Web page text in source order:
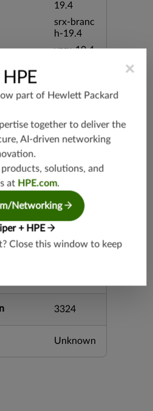
19.4
srx-branc
h-19.4
vsrx-19.4
srxevo-2
vsrx-26.2
srx-26.2
h-26.2
vsrx3bsd-
26.2
mx-12.3
srx-branc
3324
Unknown
×
part of Hewlett Packard
together to deliver the
AI-driven networking
solutions, and
at HPE.com.
Networking
+ HPE
Close this window to keep